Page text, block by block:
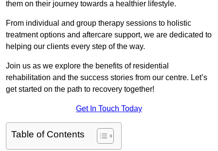
them on their journey towards a healthier lifestyle.
From individual and group therapy sessions to holistic
treatment options and aftercare support, we are dedicated to
helping our clients every step of the way.
Join us as we explore the benefits of residential
rehabilitation and the success stories from our centre. Let’s
get started on the path to recovery together!
Get In Touch Today
Table of Contents